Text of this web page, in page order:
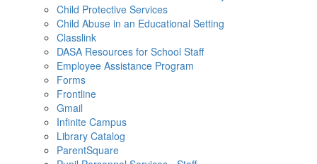
Child Protective Services
Child Abuse in an Educational Setting
Classlink
DASA Resources for School Staff
Employee Assistance Program
Forms
Frontline
Gmail
Infinite Campus
Library Catalog
ParentSquare